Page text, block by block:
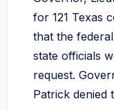
for 121 Texas
that the
state officials
request.
Patrick denied